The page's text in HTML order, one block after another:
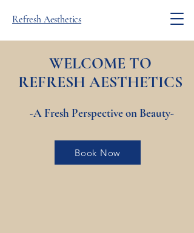
Refresh Aesthetics
WELCOME TO
REFRESH AESTHETICS
-A Fresh Perspective on Beauty-
Book Now